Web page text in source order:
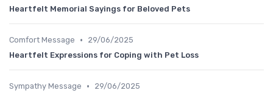
Heartfelt Memorial Sayings for Beloved Pets
Comfort Message •
29/06/2025
Heartfelt Expressions for Coping with Pet Loss
Sympathy Message •
29/06/2025